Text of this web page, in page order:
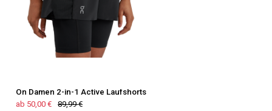
On Damen 2-in-1 Active Laufshorts
ab 50,00 €
89,99 €